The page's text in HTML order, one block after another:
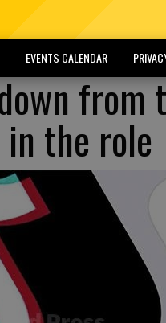
EVENTS CALENDAR
from
the role